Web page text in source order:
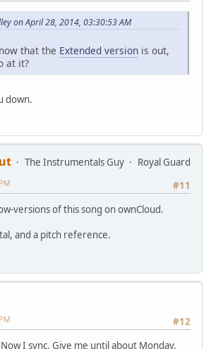
on April 28, 2014, 03:30:53 AM
that the Extended version is out,
at it?
down.
The Instrumentals Guy
Royal Guard
#11
versions of this song on ownCloud.
and a pitch reference.
#12
I sync. Give me until about Monday.